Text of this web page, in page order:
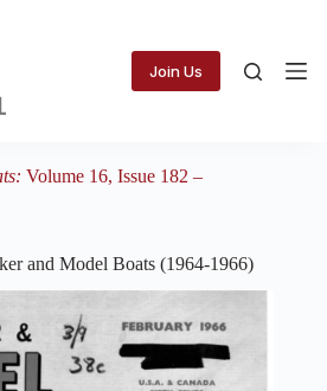
Join Us
Volume 16, Issue 182 –
and Model Boats (1964-1966)